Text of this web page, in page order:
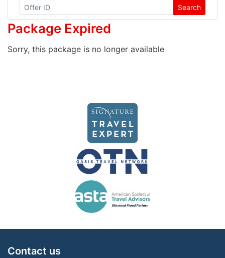
Search
Package Expired
Sorry, this package is no longer available
Contact us